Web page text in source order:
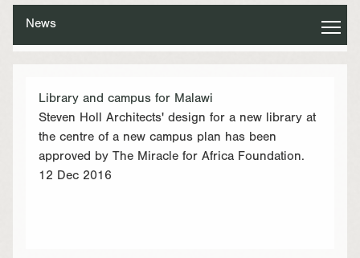
News
Library and campus for Malawi
Steven Holl Architects' design for a new library at
the centre of a new campus plan has been
approved by The Miracle for Africa Foundation.
12 Dec 2016